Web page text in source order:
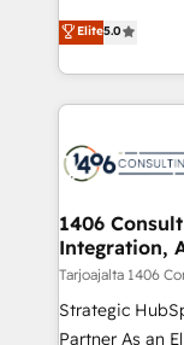
The synergies
together with
to accompany
transformation
achieve real
tailored
HubSpot’s
Technical Solutions: - HubSpot
Onboarding - Data Migration & Integrations -
Revenue
Outbound
Design & Development We
reach their full
relationship-driven support.
Elite5.0
1406
Integration,
Tarjoajalta 1406
Strategic
Partner As an Elite HubSpot Partner, 1406 Consulting